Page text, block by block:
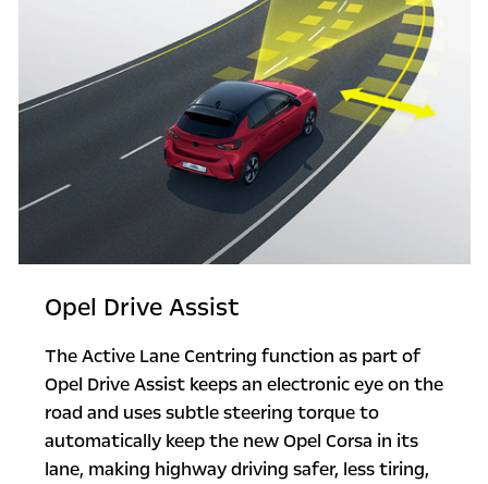
Opel Drive Assist
The Active Lane Centring function as part of
Opel Drive Assist keeps an electronic eye on the
road and uses subtle steering torque to
automatically keep the new Opel Corsa in its
lane, making highway driving safer, less tiring,